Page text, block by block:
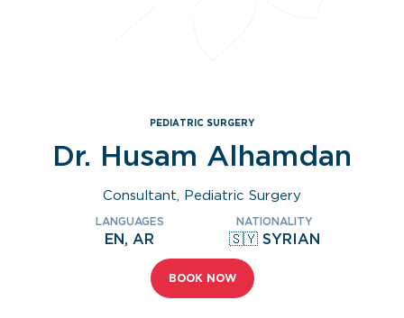
PEDIATRIC SURGERY
Dr. Husam Alhamdan
Consultant, Pediatric Surgery
LANGUAGES
EN, AR
NATIONALITY
🇸🇾 SYRIAN
BOOK NOW